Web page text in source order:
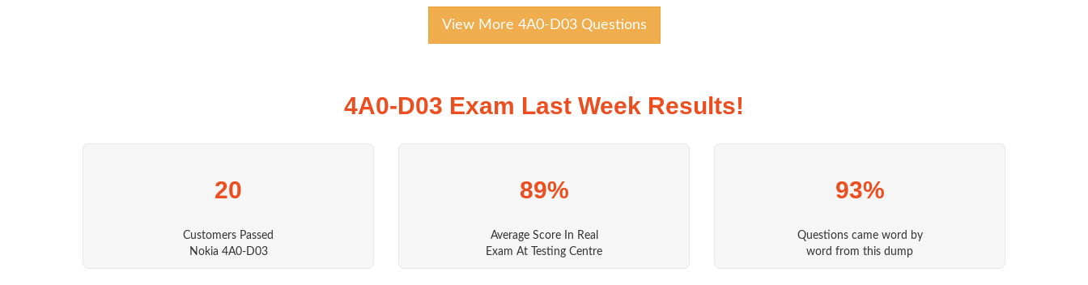
View More 4A0-D03 Questions
4A0-D03 Exam Last Week Results!
20
Customers Passed
Nokia 4A0-D03
89%
Average Score In Real
Exam At Testing Centre
93%
Questions came word by
word from this dump